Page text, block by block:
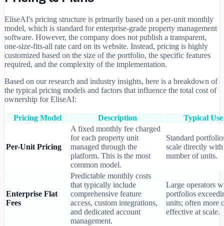
EliseAI's pricing structure is primarily based on a per-unit monthly
model, which is standard for enterprise-grade property management
software. However, the company does not publish a transparent,
one-size-fits-all rate card on its website. Instead, pricing is highly
customized based on the size of the portfolio, the specific features
required, and the complexity of the implementation.
Based on our research and industry insights, here is a breakdown of
the typical pricing models and factors that influence the total cost of
ownership for EliseAI:
Pricing Model Description Typical Use
Per-Unit Pricing
A fixed monthly fee charged
for each property unit
managed through the
platform. This is the most
common model.
Standard
scale directly with
number of units.
Enterprise Flat
Fees
Predictable monthly costs
that typically include
comprehensive feature
access, custom integrations,
and dedicated account
management.
Large operators
portfolios
units; often more
effective at scale.